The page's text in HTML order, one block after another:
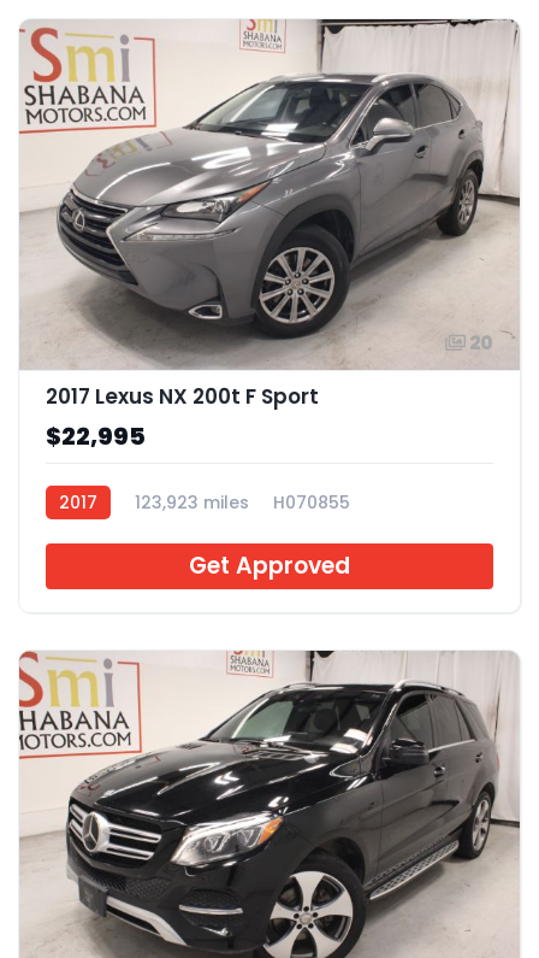
20
2017 Lexus NX 200t F Sport
$22,995
2017 123,923 miles H070855
Get Approved